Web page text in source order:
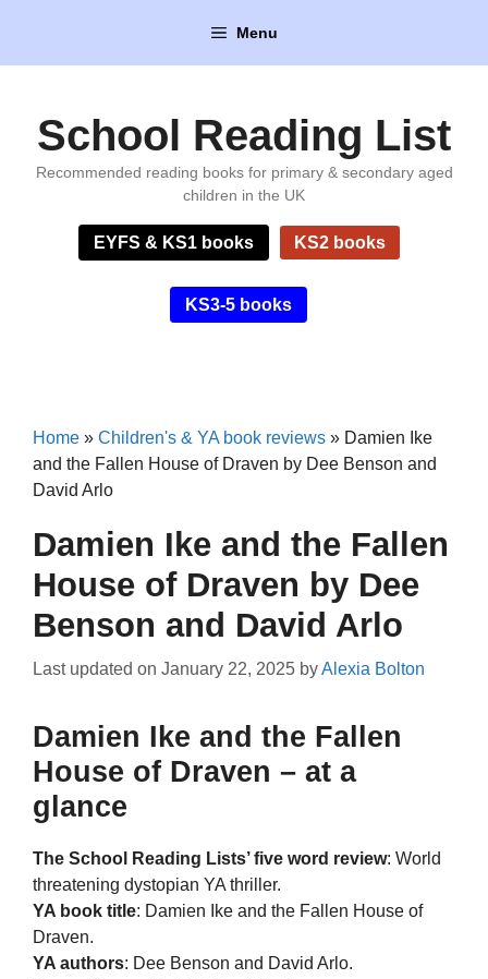
content
Menu
School Reading List
Recommended reading books for primary & secondary aged
children in the UK
EYFS & KS1 books KS2 books
KS3-5 books
Home » Children's & YA book reviews » Damien Ike
and the Fallen House of Draven by Dee Benson and
David Arlo
Damien Ike and the Fallen
House of Draven by Dee
Benson and David Arlo
Last updated on January 22, 2025 byAlexia Bolton
Damien Ike and the Fallen
House of Draven – at a
glance
The School Reading Lists’ five word review: World
threatening dystopian YA thriller.
YA book title: Damien Ike and the Fallen House of
Draven.
YA authors: Dee Benson and David Arlo.